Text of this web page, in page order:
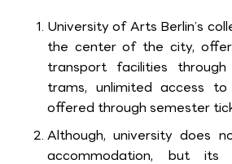
University of Arts Berlin’s
the center of the city,
transport facilities
trams, unlimited access
offered through semester
Although, university does
accommodation, but its